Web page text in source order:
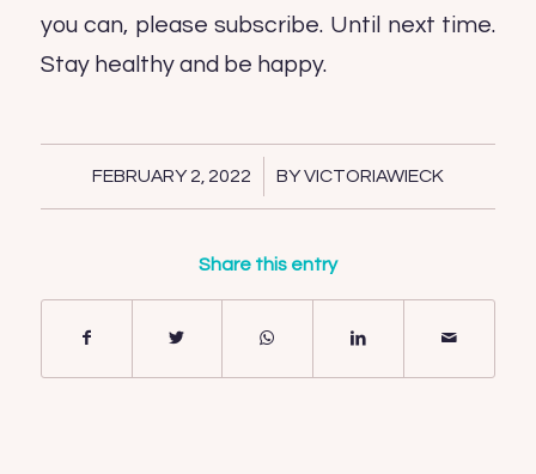
you can, please subscribe. Until next time.
Stay healthy and be happy.
FEBRUARY 2, 2022
/ BYVICTORIAWIECK
Share this entry